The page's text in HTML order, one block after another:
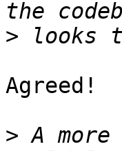
>
Agreed!
> A